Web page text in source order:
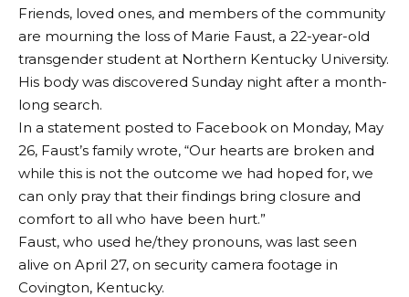
Friends, loved ones, and members of the community
are mourning the loss of Marie Faust, a 22-year-old
transgender student at Northern Kentucky University.
His body was discovered Sunday night after a month-
long search.
In a statement posted to Facebook on Monday, May
26, Faust’s family wrote, “Our hearts are broken and
while this is not the outcome we had hoped for, we
can only pray that their findings bring closure and
comfort to all who have been hurt.”
Faust, who used he/they pronouns, was last seen
alive on April 27, on security camera footage in
Covington, Kentucky.